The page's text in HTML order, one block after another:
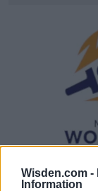
Wisden.com -
Information